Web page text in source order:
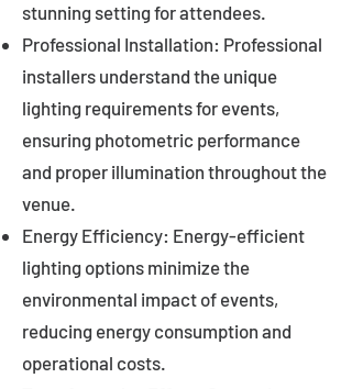
stunning setting for attendees.
Professional Installation: Professional
installers understand the unique
lighting requirements for events,
ensuring photometric performance
and proper illumination throughout the
venue.
Energy Efficiency: Energy-efficient
lighting options minimize the
environmental impact of events,
reducing energy consumption and
operational costs.